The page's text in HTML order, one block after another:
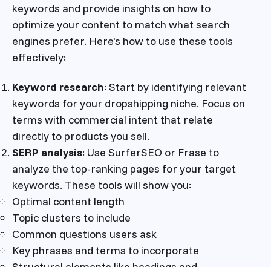
keywords and provide insights on how to
optimize your content to match what search
engines prefer. Here's how to use these tools
effectively:
Keyword research: Start by identifying relevant
keywords for your dropshipping niche. Focus on
terms with commercial intent that relate
directly to products you sell.
SERP analysis: Use SurferSEO or Frase to
analyze the top-ranking pages for your target
keywords. These tools will show you:
Optimal content length
Topic clusters to include
Common questions users ask
Key phrases and terms to incorporate